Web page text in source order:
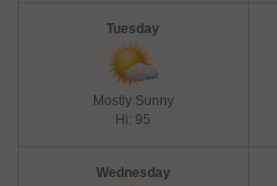
Tuesday
Mostly Sunny
Hi: 95
Wednesday